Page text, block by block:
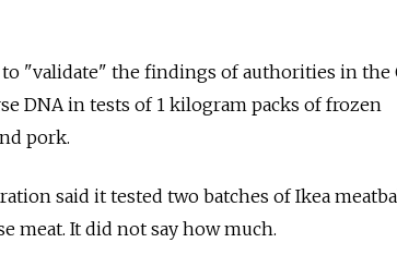
"validate" the findings of authorities in the
DNA in tests of 1 kilogram packs of frozen
pork.
said it tested two batches of Ikea
meat. It did not say how much.